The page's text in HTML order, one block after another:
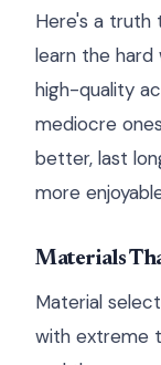
Here's a truth
learn the
high-quality
mediocre
better, last
more
Materials
Material
with extreme